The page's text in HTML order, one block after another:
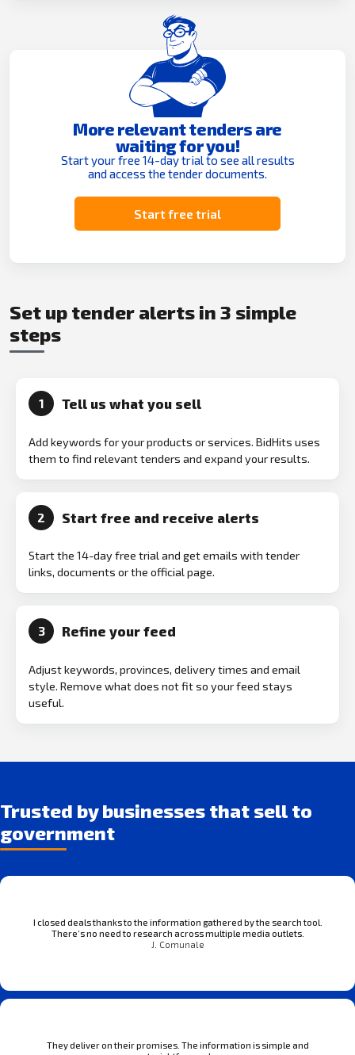
More relevant tenders are
waiting for you!
Start your free 14-day trial to see all results
and access the tender documents.
Start free trial
Set up tender alerts in 3 simple
steps
1 Tell us what you sell
Add keywords for your products or services. BidHits uses
them to find relevant tenders and expand your results.
2 Start free and receive alerts
Start the 14-day free trial and get emails with tender
links, documents or the official page.
3 Refine your feed
Adjust keywords, provinces, delivery times and email
style. Remove what does not fit so your feed stays
useful.
Trusted by businesses that sell to
government
I closed deals thanks to the information gathered by the search tool.
There’s no need to research across multiple media outlets.
J. Comunale
They deliver on their promises. The information is simple and